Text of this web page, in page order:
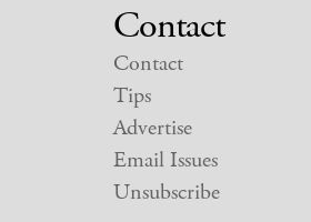
Contact
Contact
Tips
Advertise
Email Issues
Unsubscribe